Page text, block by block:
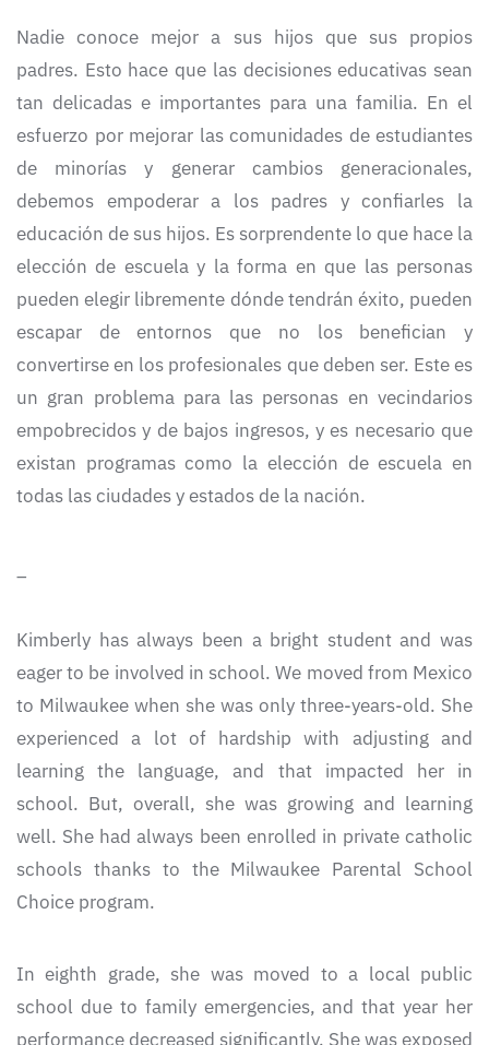
Nadie conoce mejor a sus hijos que sus propios
padres. Esto hace que las decisiones educativas sean
tan delicadas e importantes para una familia. En el
esfuerzo por mejorar las comunidades de estudiantes
de minorías y generar cambios generacionales,
debemos empoderar a los padres y confiarles la
educación de sus hijos. Es sorprendente lo que hace la
elección de escuela y la forma en que las personas
pueden elegir libremente dónde tendrán éxito, pueden
escapar de entornos que no los benefician y
convertirse en los profesionales que deben ser. Este es
un gran problema para las personas en vecindarios
empobrecidos y de bajos ingresos, y es necesario que
existan programas como la elección de escuela en
todas las ciudades y estados de la nación.
Kimberly has always been a bright student and was
eager to be involved in school. We moved from Mexico
to Milwaukee when she was only three-years-old. She
experienced a lot of hardship with adjusting and
learning the language, and that impacted her in
school. But, overall, she was growing and learning
well. She had always been enrolled in private catholic
schools thanks to the Milwaukee Parental School
Choice program.
In eighth grade, she was moved to a local public
school due to family emergencies, and that year her
performance decreased significantly. She was exposed